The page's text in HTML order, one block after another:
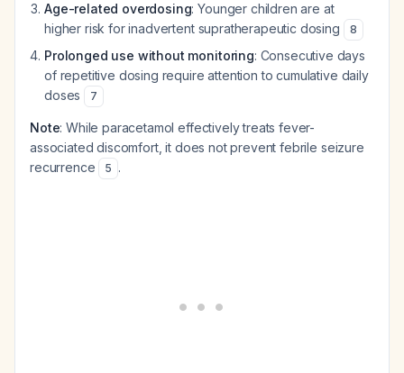
Age-related overdosing: Younger children are at
higher risk for inadvertent supratherapeutic dosing
8
Prolonged use without monitoring: Consecutive days
of repetitive dosing require attention to cumulative daily
doses
7
Note: While paracetamol effectively treats fever-
associated discomfort, it does not prevent febrile seizure
recurrence
5 .